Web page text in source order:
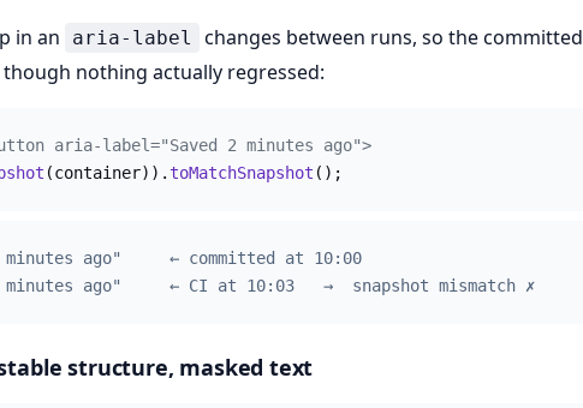
in an aria-label
changes between runs, so the committed
nothing actually regressed:
aria-label="Saved 2 minutes ago">
(container)).toMatchSnapshot ();
minutes ago"     ← committed at 10:00
minutes ago"     ← CI at 10:03   →  snapshot mismatch ✗
structure, masked text